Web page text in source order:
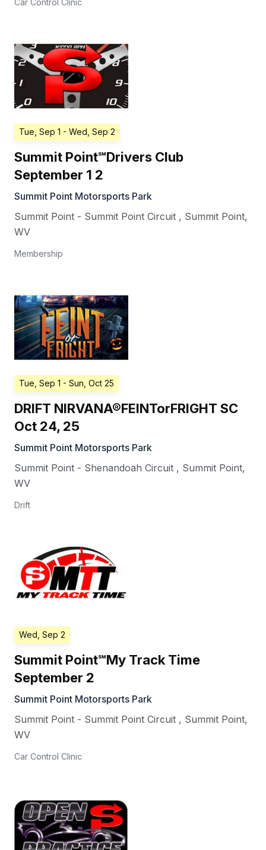
Car Control Clinic
Tue, Sep 1 - Wed, Sep 2
Summit Point℠Drivers Club
September 1 2
Summit Point Motorsports Park
Summit Point - Summit Point Circuit , Summit Point,
WV
Membership
Tue, Sep 1 - Sun, Oct 25
DRIFT NIRVANA®FEINTorFRIGHT SC
Oct 24, 25
Summit Point Motorsports Park
Summit Point - Shenandoah Circuit , Summit Point,
WV
Drift
Wed, Sep 2
Summit Point℠My Track Time
September 2
Summit Point Motorsports Park
Summit Point - Summit Point Circuit , Summit Point,
WV
Car Control Clinic